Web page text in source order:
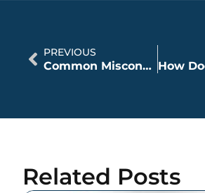
PREVIOUS
Common Misconceptions About Workers Compensation
Related Posts